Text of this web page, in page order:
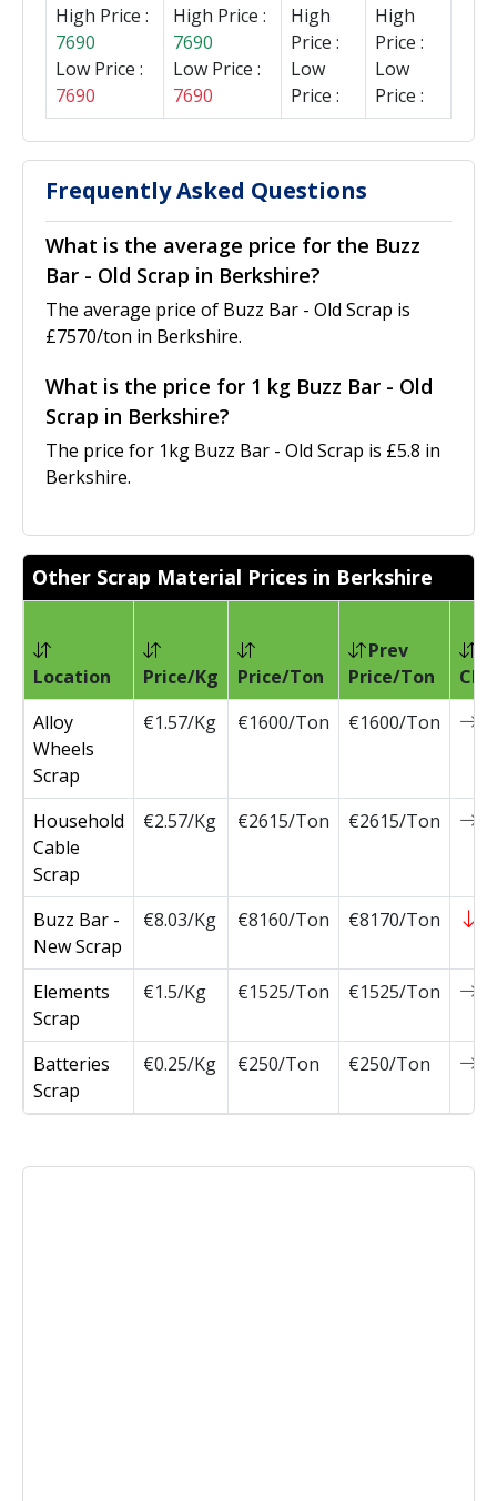
High Price :
7690
Low Price :
7690
High Price :
7690
Low Price :
7690
High
Price :
Low
Price :
High
Price :
Low
Price :
Frequently Asked Questions
What is the average price for the Buzz
Bar - Old Scrap in Berkshire?
The average price of Buzz Bar - Old Scrap is
£7570/ton in Berkshire.
What is the price for 1 kg Buzz Bar - Old
Scrap in Berkshire?
The price for 1kg Buzz Bar - Old Scrap is £5.8 in
Berkshire.
Other Scrap Material Prices in Berkshire
Location Price/Kg Price/Ton
Prev
Price/Ton
Alloy
Wheels
Scrap
€1.57/Kg €1600/Ton €1600/Ton
Household
Cable
Scrap
€2.57/Kg €2615/Ton €2615/Ton
Buzz Bar -
New Scrap
€8.03/Kg €8160/Ton €8170/Ton
Elements
Scrap
€1.5/Kg €1525/Ton €1525/Ton
Batteries
Scrap
€0.25/Kg €250/Ton €250/Ton